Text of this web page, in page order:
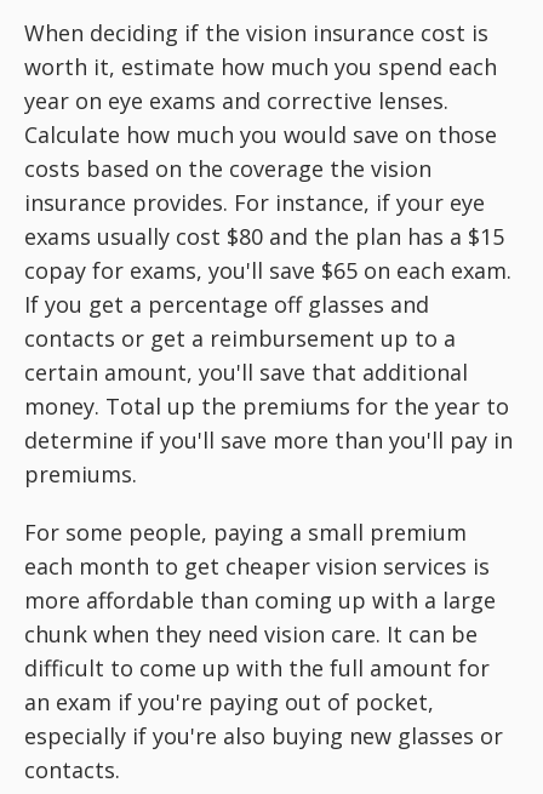
When deciding if the vision insurance cost is
worth it, estimate how much you spend each
year on eye exams and corrective lenses.
Calculate how much you would save on those
costs based on the coverage the vision
insurance provides. For instance, if your eye
exams usually cost $80 and the plan has a $15
copay for exams, you'll save $65 on each exam.
If you get a percentage off glasses and
contacts or get a reimbursement up to a
certain amount, you'll save that additional
money. Total up the premiums for the year to
determine if you'll save more than you'll pay in
premiums.
For some people, paying a small premium
each month to get cheaper vision services is
more affordable than coming up with a large
chunk when they need vision care. It can be
difficult to come up with the full amount for
an exam if you're paying out of pocket,
especially if you're also buying new glasses or
contacts.